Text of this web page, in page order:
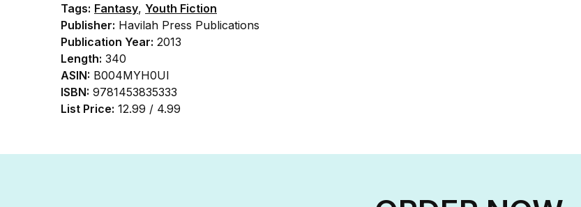
Tags: Fantasy, Youth Fiction
Publisher: Havilah Press Publications
Publication Year: 2013
Length: 340
ASIN: B004MYH0UI
ISBN: 9781453835333
List Price: 12.99 / 4.99